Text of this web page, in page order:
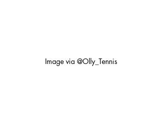
Image via @Olly_Tennis